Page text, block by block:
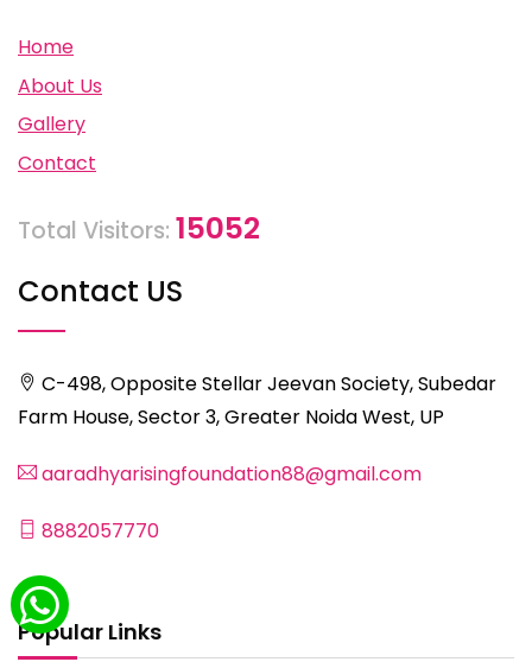
Home
About Us
Gallery
Contact
Total Visitors: 15052
Contact US
C-498, Opposite Stellar Jeevan Society, Subedar
Farm House, Sector 3, Greater Noida West, UP
aaradhyarisingfoundation88@gmail.com
8882057770
Popular Links